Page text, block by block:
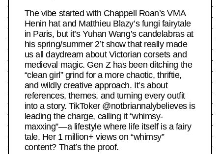
The vibe started with Chappell Roan’s VMA
Henin hat and Matthieu Blazy’s fungi fairytale
in Paris, but it’s Yuhan Wang’s candelabras at
his spring/summer 2’t show that really made
us all daydream about Victorian corsets and
medieval magic. Gen Z has been ditching the
“clean girl” grind for a more chaotic, thriftie,
and wildly creative approach. It’s about
references, themes, and turning every outfit
into a story. TikToker @notbriannalybelieves is
leading the charge, calling it “whimsy-
maxxing”—a lifestyle where life itself is a fairy
tale. Her 1 million+ views on “whimsy”
content? That’s the proof.